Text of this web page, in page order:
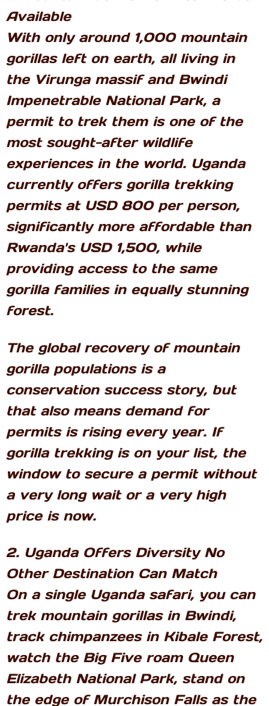
Available
With only around 1,000 mountain
gorillas left on earth, all living in
the Virunga massif and Bwindi
Impenetrable National Park, a
permit to trek them is one of the
most sought-after wildlife
experiences in the world. Uganda
currently offers gorilla trekking
permits at USD 800 per person,
significantly more affordable than
Rwanda's USD 1,500, while
providing access to the same
gorilla families in equally stunning
forest.
The global recovery of mountain
gorilla populations is a
conservation success story, but
that also means demand for
permits is rising every year. If
gorilla trekking is on your list, the
window to secure a permit without
a very long wait or a very high
price is now.
2. Uganda Offers Diversity No
Other Destination Can Match
On a single Uganda safari, you can
trek mountain gorillas in Bwindi,
track chimpanzees in Kibale Forest,
watch the Big Five roam Queen
Elizabeth National Park, stand on
the edge of Murchison Falls as the